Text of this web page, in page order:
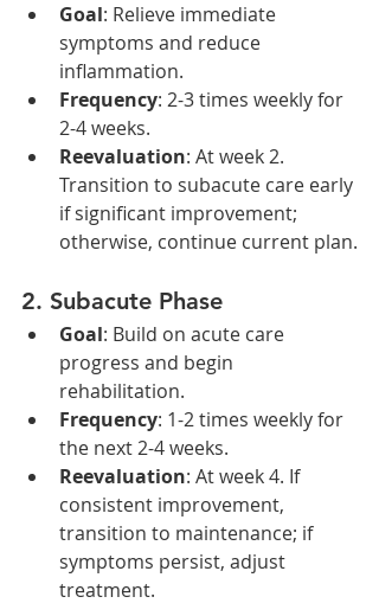
Goal: Relieve immediate
symptoms and reduce
inflammation.
Frequency: 2-3 times weekly for
2-4 weeks.
Reevaluation: At week 2.
Transition to subacute care early
if significant improvement;
otherwise, continue current plan.
2. Subacute Phase
Goal: Build on acute care
progress and begin
rehabilitation.
Frequency: 1-2 times weekly for
the next 2-4 weeks.
Reevaluation: At week 4. If
consistent improvement,
transition to maintenance; if
symptoms persist, adjust
treatment.